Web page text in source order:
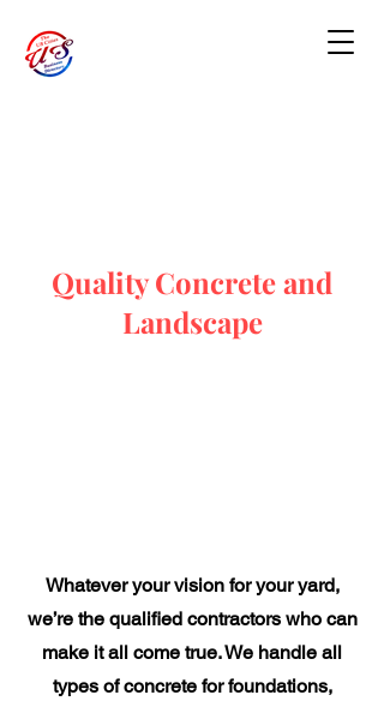
Quality Concrete and
Landscape
Whatever your vision for your yard,
we’re the qualified contractors who can
make it all come true. We handle all
types of concrete for foundations,